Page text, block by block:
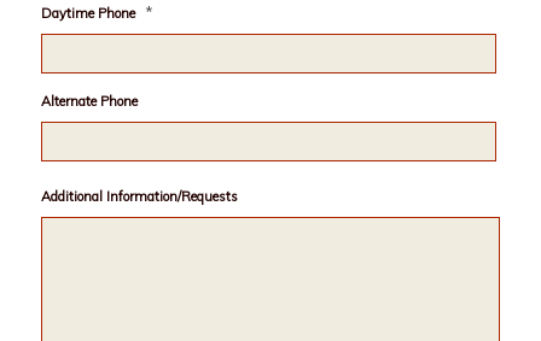
Daytime Phone *
Alternate Phone
Additional Information/Requests